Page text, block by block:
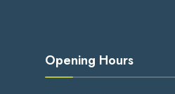
Opening Hours